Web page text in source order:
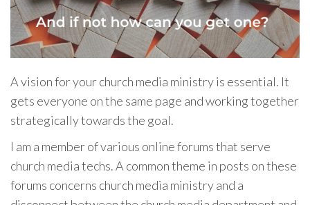
A vision for your church media ministry is essential. It
gets everyone on the same page and working together
strategically towards the goal.
I am a member of various online forums that serve
church media techs. A common theme in posts on these
forums concerns church media ministry and a